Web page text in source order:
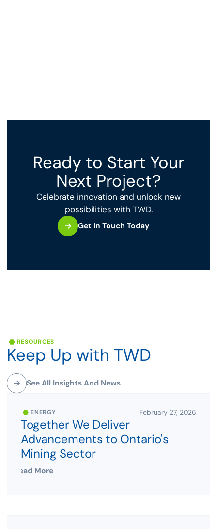
Ready to Start Your
Next Project?
Celebrate innovation and unlock new
possibilities with TWD.
Get In Touch Today
RESOURCES
Keep Up with TWD
See All Insights And News
ENERGY February 27, 2026
Together We Deliver
Advancements to Ontario's
Mining Sector
Read More